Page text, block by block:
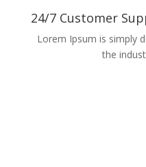
24/7 Customer
Lorem Ipsum is simply
the